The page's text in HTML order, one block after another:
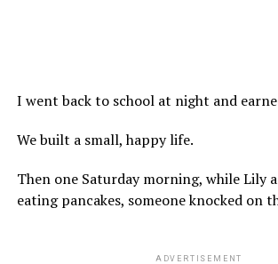
I went back to school at night and
We built a small, happy life.
Then one Saturday morning, while Lily
eating pancakes, someone knocked on
ADVERTISEMENT